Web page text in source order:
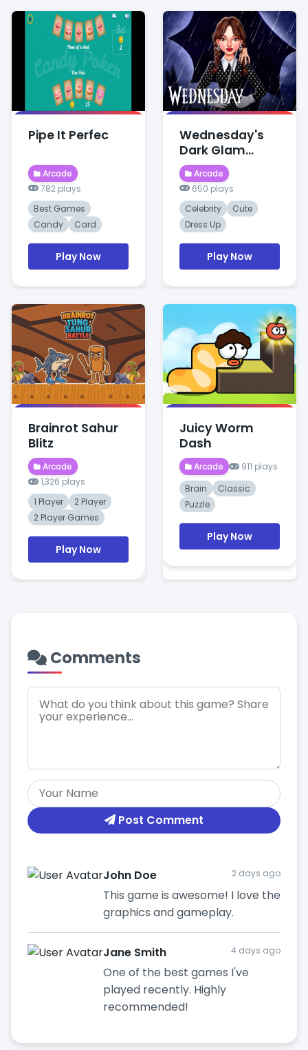
Pipe It Perfec
Arcade
782 plays
Best Games
Candy
Card
Play Now
Wednesday's
Dark Glam
Celebrity
Makeove
Arcade
650 plays
Celebrity
Cute
Dress Up
Play Now
Brainrot Sahur
Blitz
Arcade
1,326 plays
1 Player
2 Player
2 Player Games
Play Now
Juicy Worm
Dash
Arcade
911 plays
Brain
Classic
Puzzle
Play Now
Comments
Post Comment
John Doe 2 days ago
This game is awesome! I love the
graphics and gameplay.
Jane Smith 4 days ago
One of the best games I've
played recently. Highly
recommended!